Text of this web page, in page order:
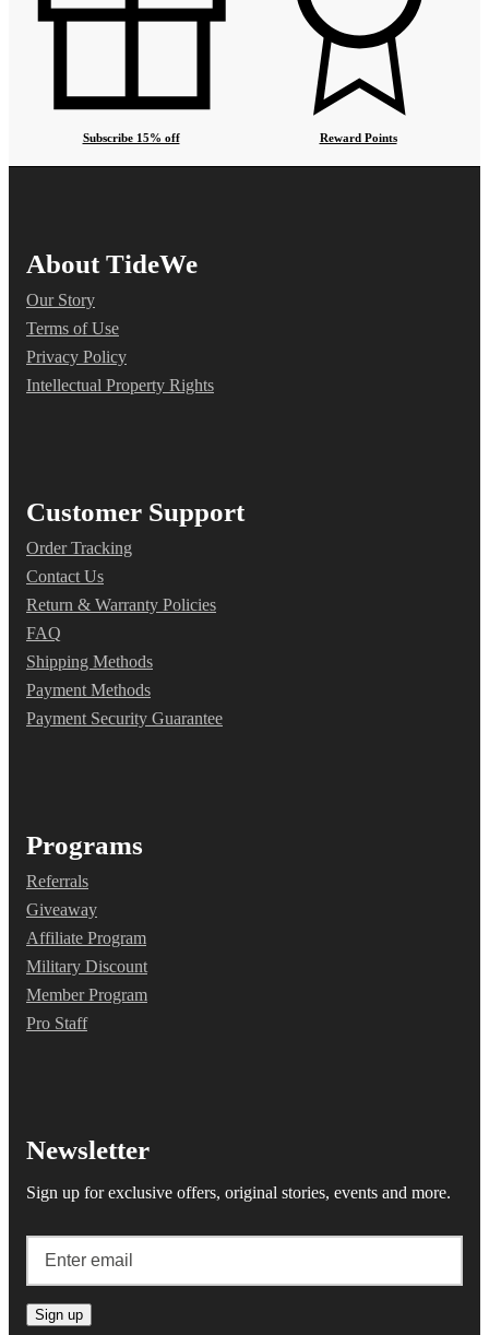
Subscribe 15% off Reward Points
About TideWe
Our Story
Terms of Use
Privacy Policy
Intellectual Property Rights
Customer Support
Order Tracking
Contact Us
Return & Warranty Policies
FAQ
Shipping Methods
Payment Methods
Payment Security Guarantee
Programs
Referrals
Giveaway
Affiliate Program
Military Discount
Member Program
Pro Staff
Newsletter
Sign up for exclusive offers, original stories, events and more.
Sign up